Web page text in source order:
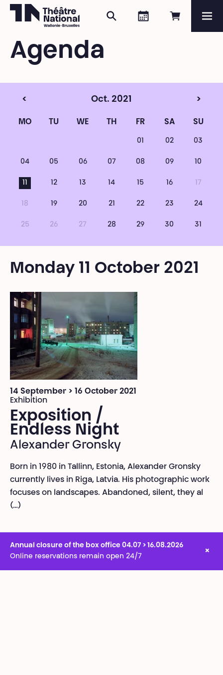
Book
Agenda
Search
Agenda
< Oct. 2021 >
MO TU WE TH FR SA SU
01 02 03
04 05 06 07 08 09 10
11 12 13 14 15 16 17
18 19 20 21 22 23 24
25 26 27 28 29 30 31
Monday 11 October 2021
14 September > 16 October 2021
Exhibition
Exposition /
Endless Night
Alexander Gronsky
Born in 1980 in Tallinn, Estonia, Alexander Gronsky
currently lives in Riga, Latvia. His photographic work
focuses on landscapes. Abandoned, silent, they al
(…)
Annual closure of the box office 04.07 > 16.08.2026
Online reservations remain open 24/7
×